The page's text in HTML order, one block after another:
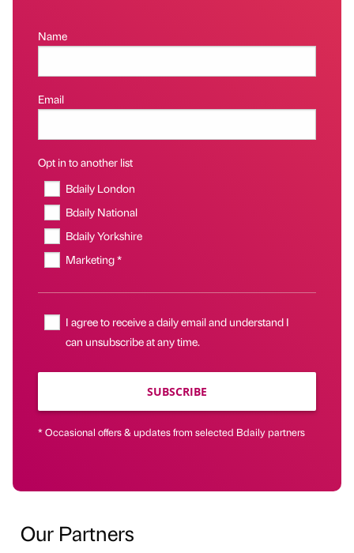
Name
Email
Opt in to another list
Bdaily London
Bdaily National
Bdaily Yorkshire
Marketing *
I agree to receive a daily email and understand I
can unsubscribe at any time.
SUBSCRIBE
* Occasional offers & updates from selected Bdaily partners
Our Partners